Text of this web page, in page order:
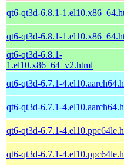
qt6-qt3d-6.8.1-
qt6-qt3d-6.8.1-
qt6-qt3d-6.8.1-
1.el10.x86_64_v2.html
qt6-qt3d-6.7.1-
qt6-qt3d-6.7.1-
qt6-qt3d-6.7.1-
qt6-qt3d-6.7.1-